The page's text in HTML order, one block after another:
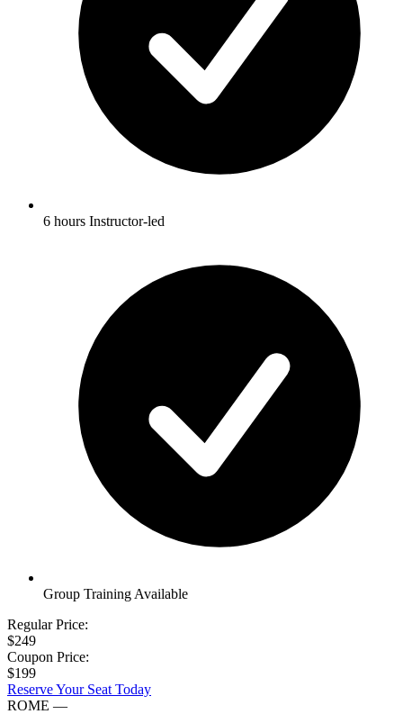
6 hours Instructor-led
Group Training Available
Regular Price:
$249
Coupon Price:
$199
Reserve Your Seat Today
ROME —